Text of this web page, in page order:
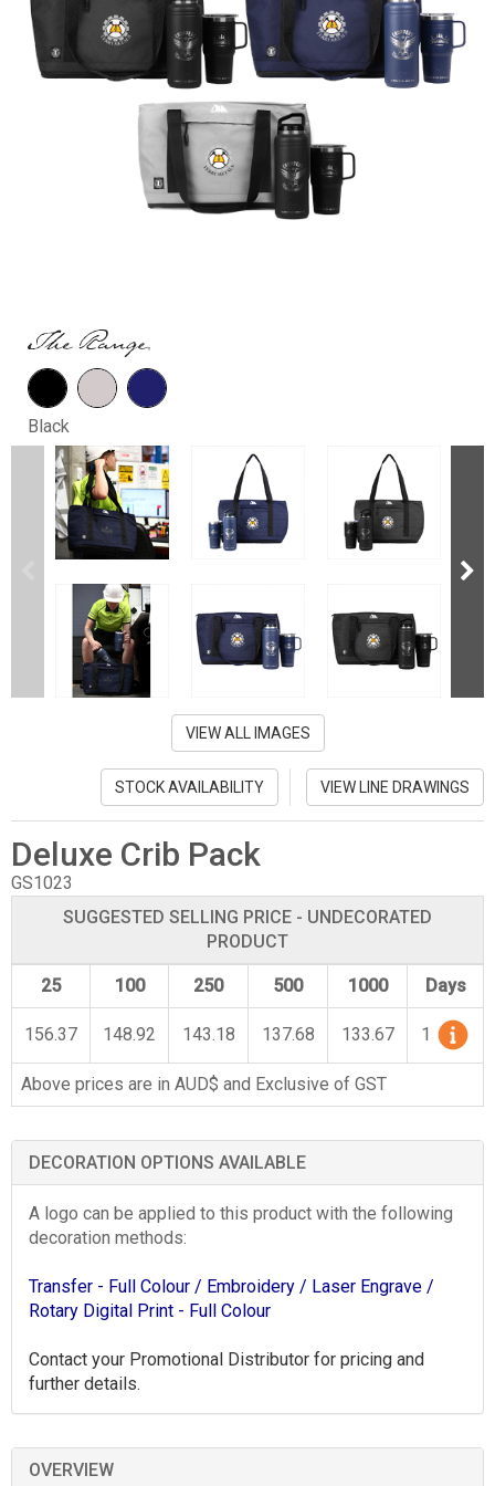
Black
VIEW ALL IMAGES
STOCK AVAILABILITY VIEW LINE DRAWINGS
Deluxe Crib Pack
GS1023
SUGGESTED SELLING PRICE - UNDECORATED
PRODUCT
25 100 250 500 1000 Days
156.37 148.92 143.18 137.68 133.67 1
Above prices are in AUD$ and Exclusive of GST
DECORATION OPTIONS AVAILABLE
A logo can be applied to this product with the following
decoration methods:
Transfer - Full Colour / Embroidery / Laser Engrave /
Rotary Digital Print - Full Colour
Contact your Promotional Distributor for pricing and
further details.
OVERVIEW